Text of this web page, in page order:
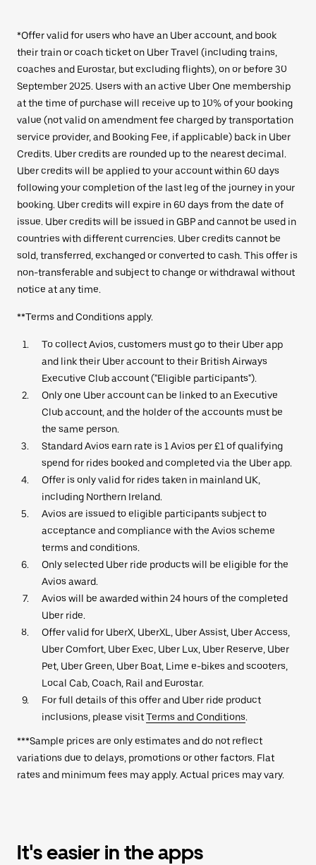
*Offer valid for users who have an Uber account, and book
their train or coach ticket on Uber Travel (including trains,
coaches and Eurostar, but excluding flights), on or before 30
September 2025. Users with an active Uber One membership
at the time of purchase will receive up to 10% of your booking
value (not valid on amendment fee charged by transportation
service provider, and Booking Fee, if applicable) back in Uber
Credits. Uber credits are rounded up to the nearest decimal.
Uber credits will be applied to your account within 60 days
following your completion of the last leg of the journey in your
booking. Uber credits will expire in 60 days from the date of
issue. Uber credits will be issued in GBP and cannot be used in
countries with different currencies. Uber credits cannot be
sold, transferred, exchanged or converted to cash. This offer is
non-transferable and subject to change or withdrawal without
notice at any time.
**Terms and Conditions apply.
To collect Avios, customers must go to their Uber app
and link their Uber account to their British Airways
Executive Club account ("Eligible participants").
Only one Uber account can be linked to an Executive
Club account, and the holder of the accounts must be
the same person.
Standard Avios earn rate is 1 Avios per £1 of qualifying
spend for rides booked and completed via the Uber app.
Offer is only valid for rides taken in mainland UK,
including Northern Ireland.
Avios are issued to eligible participants subject to
acceptance and compliance with the Avios scheme
terms and conditions.
Only selected Uber ride products will be eligible for the
Avios award.
Avios will be awarded within 24 hours of the completed
Uber ride.
Offer valid for UberX, UberXL, Uber Assist, Uber Access,
Uber Comfort, Uber Exec, Uber Lux, Uber Reserve, Uber
Pet, Uber Green, Uber Boat, Lime e-bikes and scooters,
Local Cab, Coach, Rail and Eurostar.
For full details of this offer and Uber ride product
inclusions, please visitTerms and Conditions.
***Sample prices are only estimates and do not reflect
variations due to delays, promotions or other factors. Flat
rates and minimum fees may apply. Actual prices may vary.
It's easier in the apps